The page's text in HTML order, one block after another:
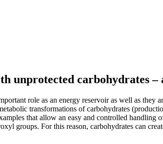
unprotected carbohydrates –
role as an energy reservoir as well as
transformations of carbohydrates
that allow an easy and controlled
groups. For this reason, carbohydrates can